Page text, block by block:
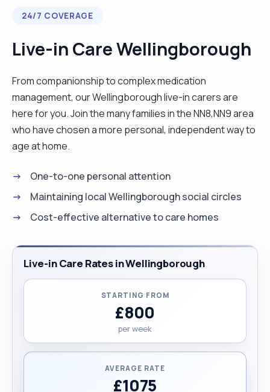
24/7 COVERAGE
Live-in Care Wellingborough
From companionship to complex medication
management, our Wellingborough live-in carers are
here for you. Join the many families in the NN8,NN9 area
who have chosen a more personal, independent way to
age at home.
One-to-one personal attention
Maintaining local Wellingborough social circles
Cost-effective alternative to care homes
Live-in Care Rates in Wellingborough
STARTING FROM
£800
per week
AVERAGE RATE
£1075